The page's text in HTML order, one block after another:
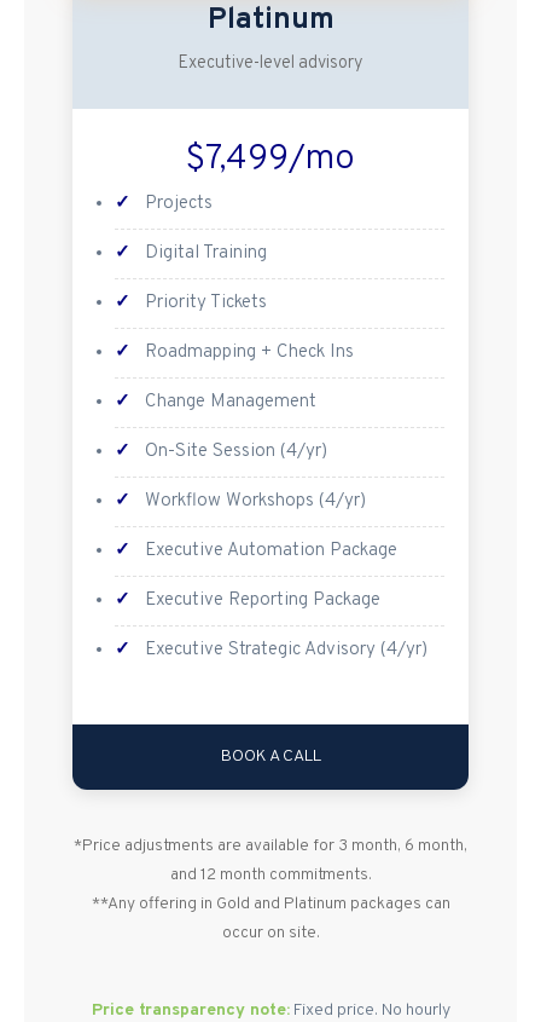
Platinum
Executive-level advisory
$7,499/mo
✓ Projects
✓ Digital Training
✓ Priority Tickets
✓ Roadmapping + Check Ins
✓ Change Management
✓ On-Site Session (4/yr)
✓ Workflow Workshops (4/yr)
✓ Executive Automation Package
✓ Executive Reporting Package
✓ Executive Strategic Advisory (4/yr)
BOOK A CALL
*Price adjustments are available for 3 month, 6 month,
and 12 month commitments.
**Any offering in Gold and Platinum packages can
occur on site.
Price transparency note:Fixed price. No hourly